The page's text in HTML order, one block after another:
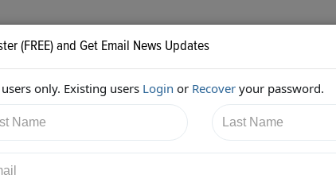
Shelly Peterson shared:
4/11/2018 11:33:08 AM
https://twitter.com/urban_gro/status/984091987925057536
(FREE) and Get Email News Updates
only. Existing users Login or Recover your password.